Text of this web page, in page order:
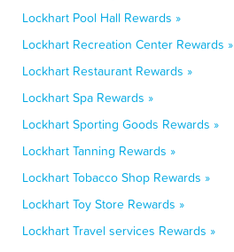
Lockhart Pool Hall Rewards »
Lockhart Recreation Center Rewards »
Lockhart Restaurant Rewards »
Lockhart Spa Rewards »
Lockhart Sporting Goods Rewards »
Lockhart Tanning Rewards »
Lockhart Tobacco Shop Rewards »
Lockhart Toy Store Rewards »
Lockhart Travel services Rewards »